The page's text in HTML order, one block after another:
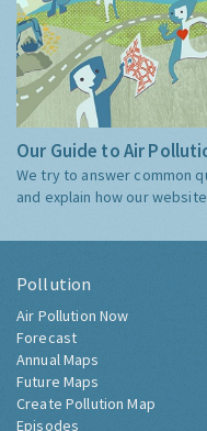
Our Guide to Air
We try to answer common
and explain how our
Pollution
Air Pollution Now
Forecast
Annual Maps
Future Maps
Create Pollution Map
Episodes